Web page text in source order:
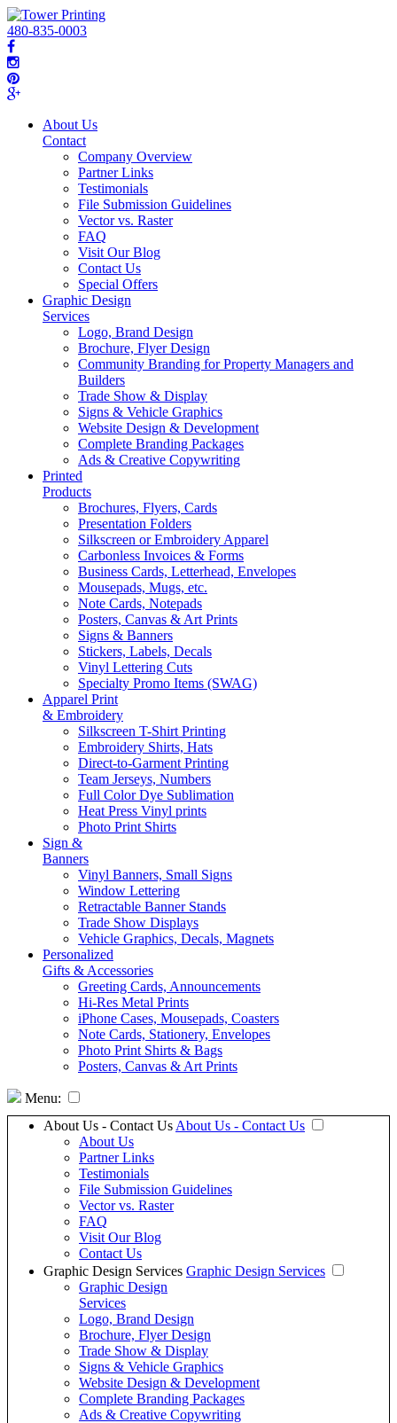
480-835-0003
About Us
Contact
Company Overview
Partner Links
Testimonials
File Submission Guidelines
Vector vs. Raster
FAQ
Visit Our Blog
Contact Us
Special Offers
Graphic Design
Services
Logo, Brand Design
Brochure, Flyer Design
Community Branding for Property Managers and
Builders
Trade Show & Display
Signs & Vehicle Graphics
Website Design & Development
Complete Branding Packages
Ads & Creative Copywriting
Printed
Products
Brochures, Flyers, Cards
Presentation Folders
Silkscreen or Embroidery Apparel
Carbonless Invoices & Forms
Business Cards, Letterhead, Envelopes
Mousepads, Mugs, etc.
Note Cards, Notepads
Posters, Canvas & Art Prints
Signs & Banners
Stickers, Labels, Decals
Vinyl Lettering Cuts
Specialty Promo Items (SWAG)
Apparel Print
& Embroidery
Silkscreen T-Shirt Printing
Embroidery Shirts, Hats
Direct-to-Garment Printing
Team Jerseys, Numbers
Full Color Dye Sublimation
Heat Press Vinyl prints
Photo Print Shirts
Sign &
Banners
Vinyl Banners, Small Signs
Window Lettering
Retractable Banner Stands
Trade Show Displays
Vehicle Graphics, Decals, Magnets
Personalized
Gifts & Accessories
Greeting Cards, Announcements
Hi-Res Metal Prints
iPhone Cases, Mousepads, Coasters
Note Cards, Stationery, Envelopes
Photo Print Shirts & Bags
Posters, Canvas & Art Prints
Menu:
About Us - Contact Us About Us - Contact Us
About Us
Partner Links
Testimonials
File Submission Guidelines
Vector vs. Raster
FAQ
Visit Our Blog
Contact Us
Graphic Design Services Graphic Design Services
Graphic Design
Services
Logo, Brand Design
Brochure, Flyer Design
Trade Show & Display
Signs & Vehicle Graphics
Website Design & Development
Complete Branding Packages
Ads & Creative Copywriting